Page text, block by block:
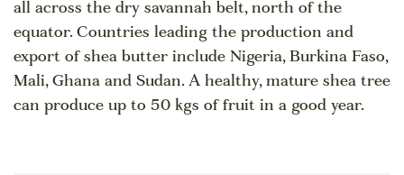
all across the dry savannah belt, north of the
equator. Countries leading the production and
export of shea butter include Nigeria, Burkina Faso,
Mali, Ghana and Sudan. A healthy, mature shea tree
can produce up to 50 kgs of fruit in a good year.